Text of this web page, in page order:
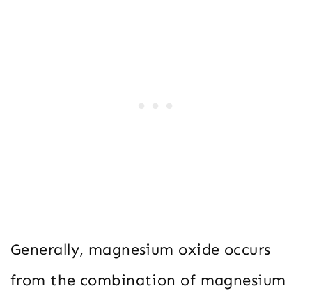
Generally, magnesium oxide occurs
from the combination of magnesium